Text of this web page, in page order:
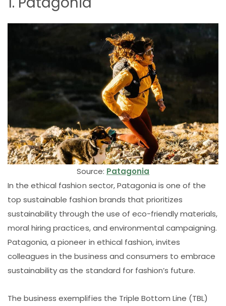
Source: Patagonia
In the ethical fashion sector, Patagonia is one of the
top sustainable fashion brands that prioritizes
sustainability through the use of eco-friendly materials,
moral hiring practices, and environmental campaigning.
Patagonia, a pioneer in ethical fashion, invites
colleagues in the business and consumers to embrace
sustainability as the standard for fashion’s future.
The business exemplifies the Triple Bottom Line (TBL)